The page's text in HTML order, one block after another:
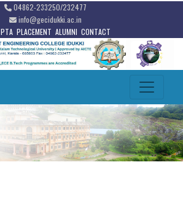
04862-233250/232477
info@gecidukki.ac.in
PTA PLACEMENT ALUMNI CONTACT